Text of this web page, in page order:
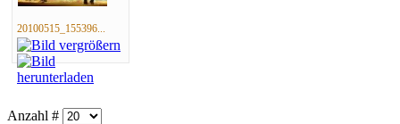
20100515_155396...
Anzahl #